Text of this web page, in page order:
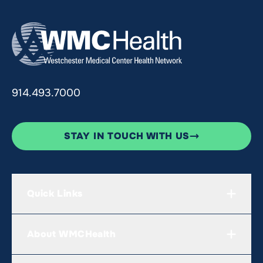
914.493.7000
STAY IN TOUCH WITH US